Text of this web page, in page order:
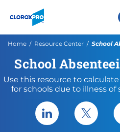
Home Resource Center Current:
School
School
Use this resource to
for schools due to illness
Share via LinkedIn
Share